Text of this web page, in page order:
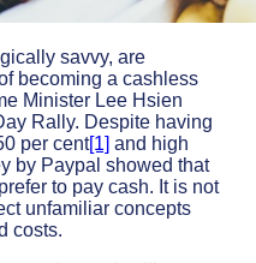
savvy, are
becoming a cashless
Minister Lee Hsien
Rally. Despite having
per cent[1] and high
by Paypal showed that
to pay cash. It is not
unfamiliar concepts
costs.